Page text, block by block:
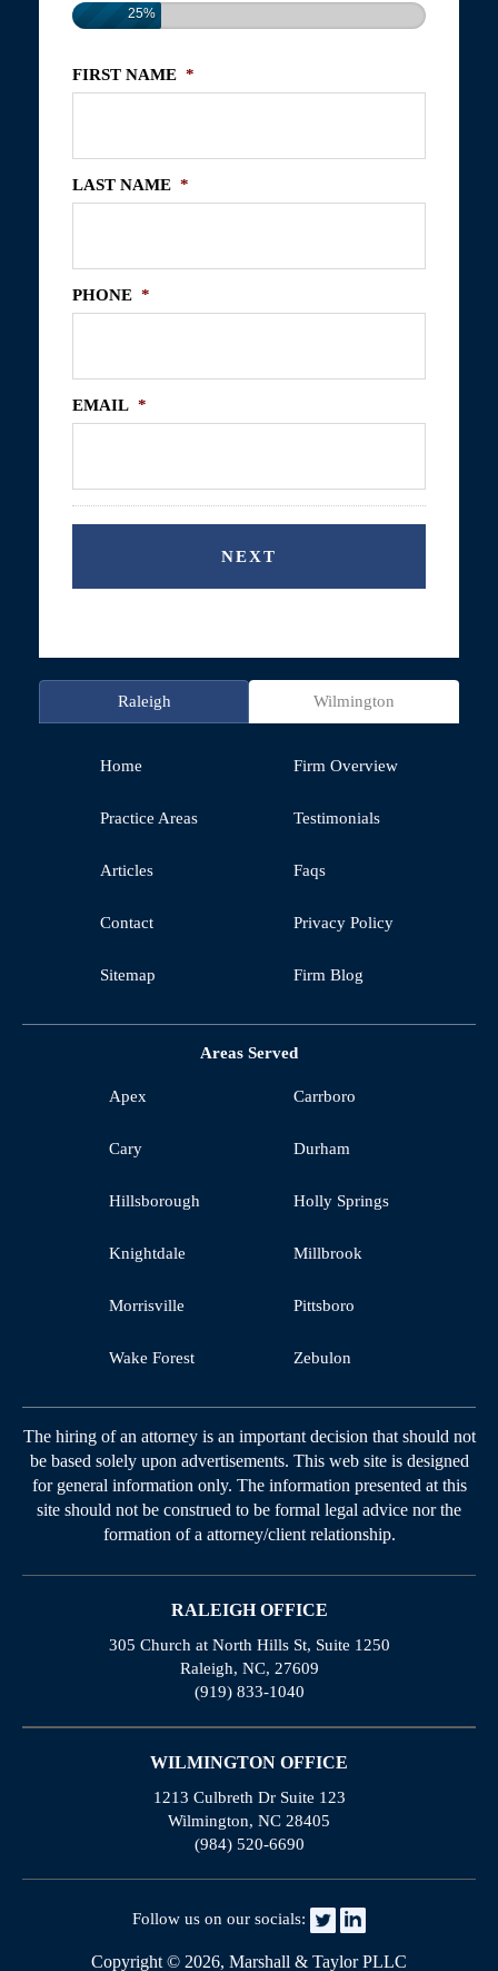
25%
FIRST NAME *
LAST NAME *
PHONE *
EMAIL *
Raleigh Wilmington
Home Firm Overview
Practice Areas Testimonials
Articles Faqs
Contact Privacy Policy
Sitemap Firm Blog
Areas Served
Apex Carrboro
Cary Durham
Hillsborough Holly Springs
Knightdale Millbrook
Morrisville Pittsboro
Wake Forest Zebulon
The hiring of an attorney is an important decision that should not
be based solely upon advertisements. This web site is designed
for general information only. The information presented at this
site should not be construed to be formal legal advice nor the
formation of a attorney/client relationship.
RALEIGH OFFICE
305 Church at North Hills St, Suite 1250
Raleigh, NC, 27609
(919) 833-1040
WILMINGTON OFFICE
1213 Culbreth Dr Suite 123
Wilmington, NC 28405
(984) 520-6690
Follow us on our socials:
Copyright © 2026, Marshall & Taylor PLLC